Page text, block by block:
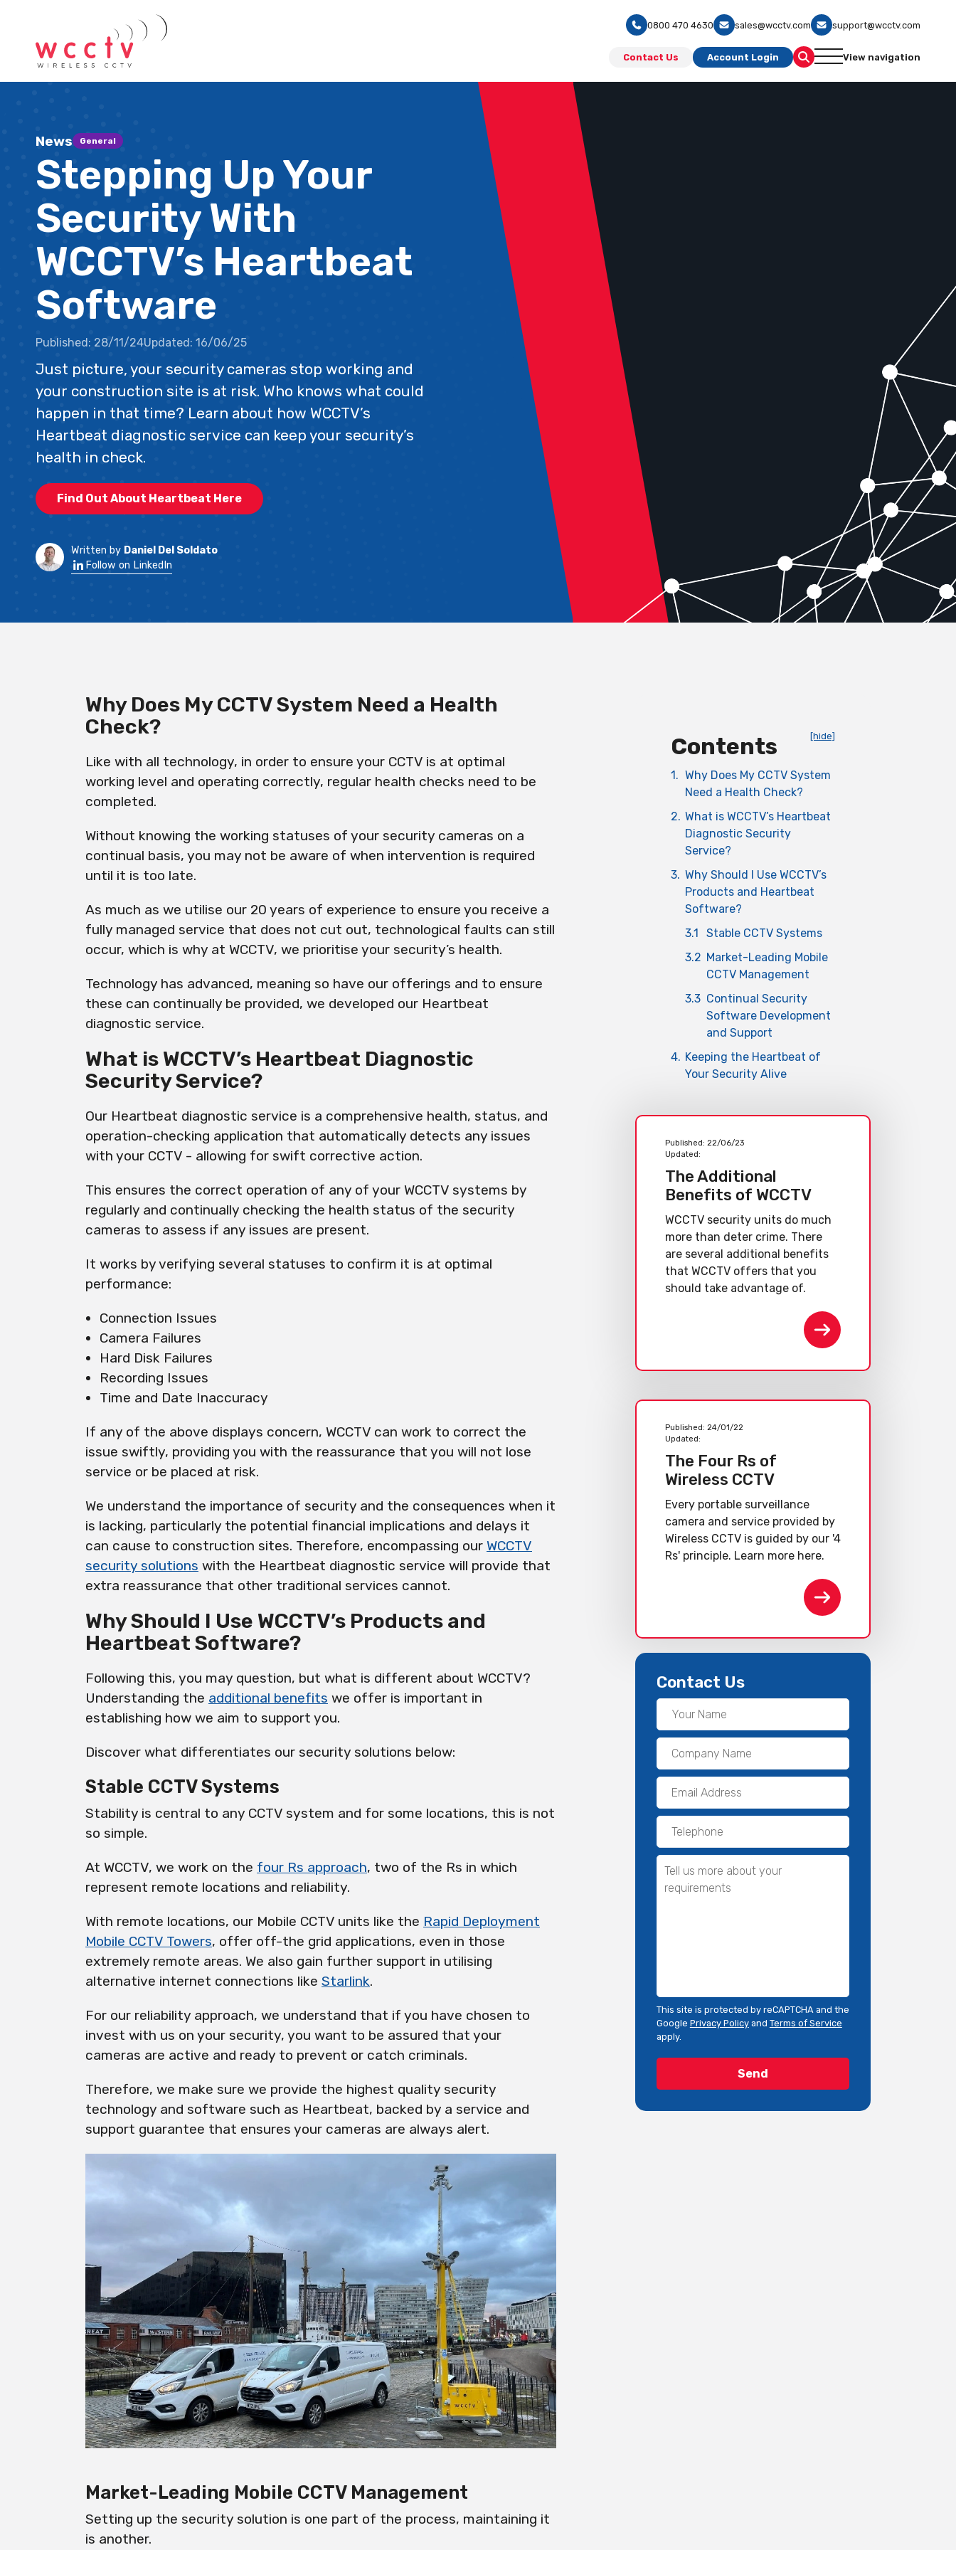
0800 470 4630 sales@wcctv.com support@wcctv.com
Contact Us Account Login View navigation
News General
Stepping Up Your
Security With
WCCTV’s Heartbeat
Software
Published: 28/11/24Updated: 16/06/25
Just picture, your security cameras stop working and
your construction site is at risk. Who knows what could
happen in that time? Learn about how WCCTV’s
Heartbeat diagnostic service can keep your security’s
health in check.
Find Out About Heartbeat Here
Written by Daniel Del Soldato
Follow on LinkedIn
Why Does My CCTV System Need a Health
Check?
Like with all technology, in order to ensure your CCTV is at optimal
working level and operating correctly, regular health checks need to be
completed.
Without knowing the working statuses of your security cameras on a
continual basis, you may not be aware of when intervention is required
until it is too late.
As much as we utilise our 20 years of experience to ensure you receive a
fully managed service that does not cut out, technological faults can still
occur, which is why at WCCTV, we prioritise your security’s health.
Technology has advanced, meaning so have our offerings and to ensure
these can continually be provided, we developed our Heartbeat
diagnostic service.
What is WCCTV’s Heartbeat Diagnostic
Security Service?
Our Heartbeat diagnostic service is a comprehensive health, status, and
operation-checking application that automatically detects any issues
with your CCTV - allowing for swift corrective action.
This ensures the correct operation of any of your WCCTV systems by
regularly and continually checking the health status of the security
cameras to assess if any issues are present.
It works by verifying several statuses to confirm it is at optimal
performance:
Connection Issues
Camera Failures
Hard Disk Failures
Recording Issues
Time and Date Inaccuracy
If any of the above displays concern, WCCTV can work to correct the
issue swiftly, providing you with the reassurance that you will not lose
service or be placed at risk.
We understand the importance of security and the consequences when it
is lacking, particularly the potential financial implications and delays it
can cause to construction sites. Therefore, encompassing our WCCTV
security solutions with the Heartbeat diagnostic service will provide that
extra reassurance that other traditional services cannot.
Why Should I Use WCCTV’s Products and
Heartbeat Software?
Following this, you may question, but what is different about WCCTV?
Understanding the additional benefits we offer is important in
establishing how we aim to support you.
Discover what differentiates our security solutions below:
Stable CCTV Systems
Stability is central to any CCTV system and for some locations, this is not
so simple.
At WCCTV, we work on the four Rs approach, two of the Rs in which
represent remote locations and reliability.
With remote locations, our Mobile CCTV units like the Rapid Deployment
Mobile CCTV Towers, offer off-the grid applications, even in those
extremely remote areas. We also gain further support in utilising
alternative internet connections like Starlink.
For our reliability approach, we understand that if you have chosen to
invest with us on your security, you want to be assured that your
cameras are active and ready to prevent or catch criminals.
Therefore, we make sure we provide the highest quality security
technology and software such as Heartbeat, backed by a service and
support guarantee that ensures your cameras are always alert.
Market-Leading Mobile CCTV Management
Setting up the security solution is one part of the process, maintaining it
is another.
Contents [hide]
1. Why Does My CCTV System
Need a Health Check?
2. What is WCCTV’s Heartbeat
Diagnostic Security
Service?
3. Why Should I Use WCCTV’s
Products and Heartbeat
Software?
3.1
Stable CCTV Systems
3.2 Market-Leading Mobile
CCTV Management
3.3 Continual Security
Software Development
and Support
4. Keeping the Heartbeat of
Your Security Alive
Published: 22/06/23
Updated:
The Additional
Benefits of WCCTV
WCCTV security units do much
more than deter crime. There
are several additional benefits
that WCCTV offers that you
should take advantage of.
Published: 24/01/22
Updated:
The Four Rs of
Wireless CCTV
Every portable surveillance
camera and service provided by
Wireless CCTV is guided by our '4
Rs' principle. Learn more here.
Contact Us
This site is protected by reCAPTCHA and the
Google Privacy Policyand Terms of Service
apply.